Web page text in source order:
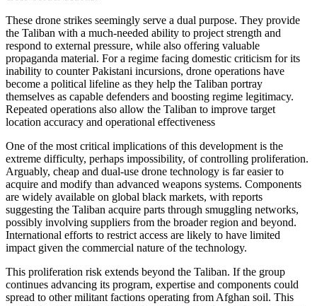
These drone strikes seemingly serve a dual purpose. They provide
the Taliban with a much-needed ability to project strength and
respond to external pressure, while also offering valuable
propaganda material. For a regime facing domestic criticism for its
inability to counter Pakistani incursions, drone operations have
become a political lifeline as they help the Taliban portray
themselves as capable defenders and boosting regime legitimacy.
Repeated operations also allow the Taliban to improve target
location accuracy and operational effectiveness
One of the most critical implications of this development is the
extreme difficulty, perhaps impossibility, of controlling proliferation.
Arguably, cheap and dual-use drone technology is far easier to
acquire and modify than advanced weapons systems. Components
are widely available on global black markets, with reports
suggesting the Taliban acquire parts through smuggling networks,
possibly involving suppliers from the broader region and beyond.
International efforts to restrict access are likely to have limited
impact given the commercial nature of the technology.
This proliferation risk extends beyond the Taliban. If the group
continues advancing its program, expertise and components could
spread to other militant factions operating from Afghan soil. This